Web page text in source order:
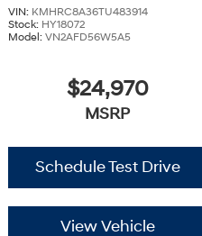
VIN: KMHRC8A36TU483914
Stock: HY18072
Model:VN2AFD56W5A5
$24,970
MSRP
Schedule Test Drive
View Vehicle